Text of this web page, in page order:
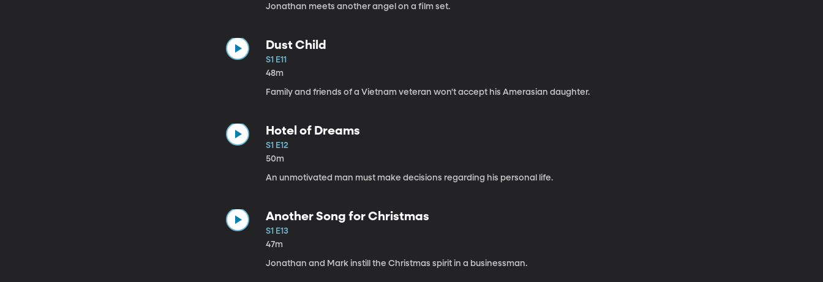
Jonathan meets another angel on a film set.
Dust Child
S1 E11
48m
Family and friends of a Vietnam veteran won't accept his Amerasian daughter.
Hotel of Dreams
S1 E12
50m
An unmotivated man must make decisions regarding his personal life.
Another Song for Christmas
S1 E13
47m
Jonathan and Mark instill the Christmas spirit in a businessman.